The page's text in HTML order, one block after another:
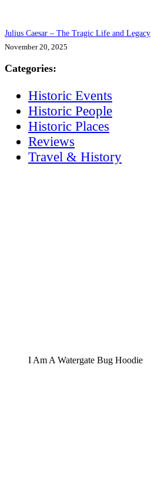
Julius Caesar – The Tragic Life and Legacy
November 20, 2025
Categories:
Historic Events
Historic People
Historic Places
Reviews
Travel & History
I Am A Watergate Bug Hoodie